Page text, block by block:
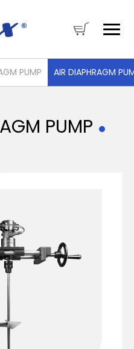
PUMP AIR DIAPHRAGM
PUMP